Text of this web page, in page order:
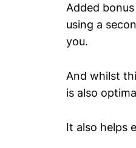
Added
using a
you.
And whilst
is also
It also helps